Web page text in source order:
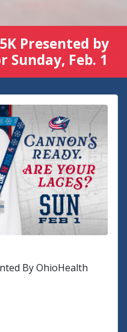
Presented by
Sunday, Feb. 1
By OhioHealth